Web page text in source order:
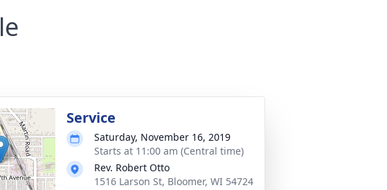
Service
Saturday, November 16, 2019
Starts at 11:00 am (Central time)
Rev. Robert Otto
1516 Larson St, Bloomer, WI 54724